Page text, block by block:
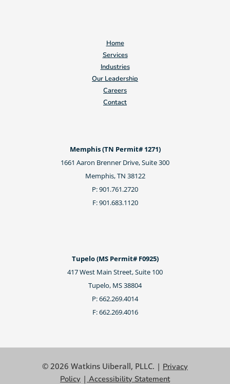
Home
Services
Industries
Our Leadership
Careers
Contact
Memphis (TN Permit# 1271)
1661 Aaron Brenner Drive, Suite 300
Memphis, TN 38122
P: 901.761.2720
F: 901.683.1120
Tupelo (MS Permit# F0925)
417 West Main Street, Suite 100
Tupelo, MS 38804
P: 662.269.4014
F: 662.269.4016
© 2026 Watkins Uiberall, PLLC. | Privacy
Policy | Accessibility Statement